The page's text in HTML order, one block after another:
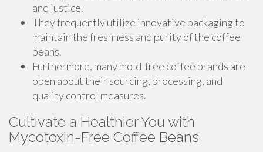
and justice.
They frequently utilize innovative packaging to
maintain the freshness and purity of the coffee
beans.
Furthermore, many mold-free coffee brands are
open about their sourcing, processing, and
quality control measures.
Cultivate a Healthier You with
Mycotoxin-Free Coffee Beans